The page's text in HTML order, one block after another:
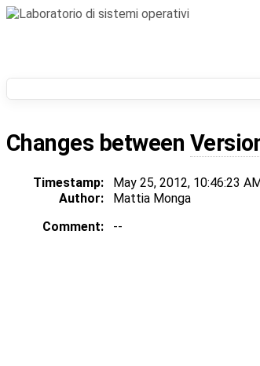
Changes between
Timestamp: May 25, 2012, 10:46:23
Author:
Mattia Monga
Comment:
--